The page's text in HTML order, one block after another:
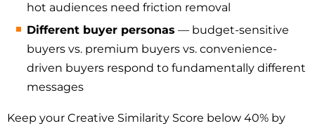
hot audiences need friction removal
Different buyer personas — budget-sensitive
buyers vs. premium buyers vs. convenience-
driven buyers respond to fundamentally different
messages
Keep your Creative Similarity Score below 40% by